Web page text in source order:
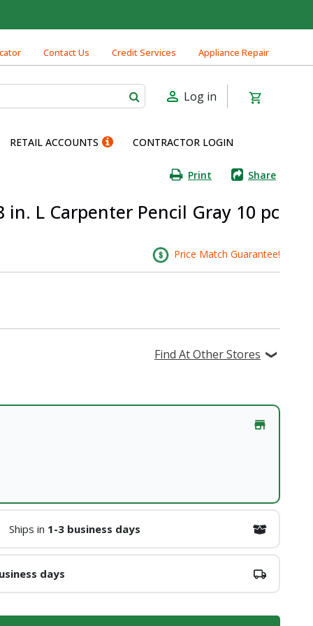
Contact Us Credit Services Appliance Repair
Log in
RETAIL ACCOUNTS CONTRACTOR LOGIN
Print Share
in. L Carpenter Pencil Gray 10 pc
Price Match Guarantee!
Find At Other Stores
Ships in 1-3 business days
days